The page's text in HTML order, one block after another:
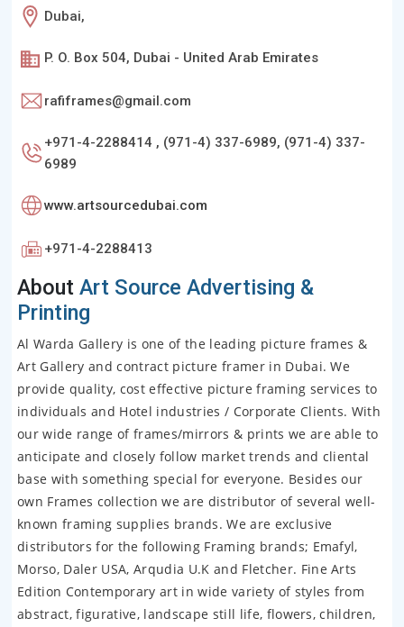
Dubai,
P. O. Box 504, Dubai - United Arab Emirates
rafiframes@gmail.com
+971-4-2288414 , (971-4) 337-6989, (971-4) 337-
6989
www.artsourcedubai.com
+971-4-2288413
About Art Source Advertising &
Printing
Al Warda Gallery is one of the leading picture frames &
Art Gallery and contract picture framer in Dubai. We
provide quality, cost effective picture framing services to
individuals and Hotel industries / Corporate Clients. With
our wide range of frames/mirrors & prints we are able to
anticipate and closely follow market trends and cliental
base with something special for everyone. Besides our
own Frames collection we are distributor of several well-
known framing supplies brands. We are exclusive
distributors for the following Framing brands; Emafyl,
Morso, Daler USA, Arqudia U.K and Fletcher. Fine Arts
Edition Contemporary art in wide variety of styles from
abstract, figurative, landscape still life, flowers, children,